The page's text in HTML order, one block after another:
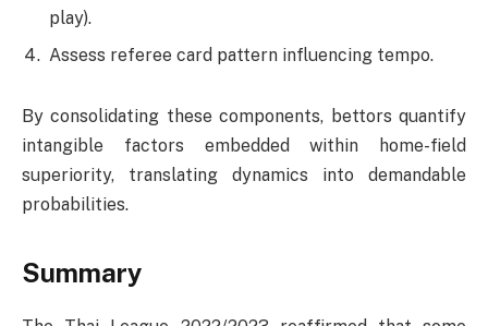
play).
Assess referee card pattern influencing tempo.
By consolidating these components, bettors quantify
intangible factors embedded within home-field
superiority, translating dynamics into demandable
probabilities.
Summary